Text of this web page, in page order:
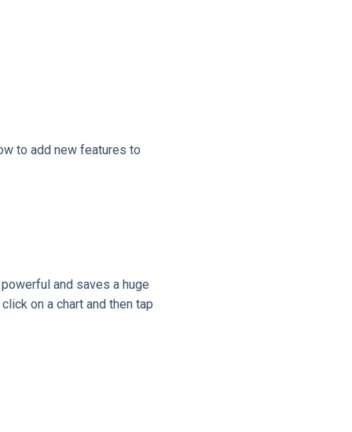
to add new features to
and saves a huge
on a chart and then tap